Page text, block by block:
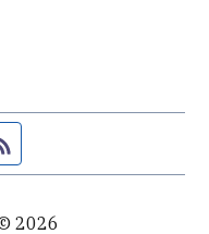
pagefeed
2026